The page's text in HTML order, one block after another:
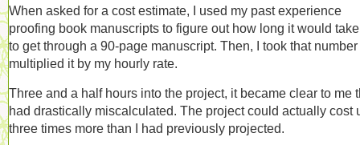
When asked for a cost estimate, I used my past experience
proofing book manuscripts to figure out how long it would
to get through a 90-page manuscript. Then, I took that
multiplied it by my hourly rate.
Three and a half hours into the project, it became clear to me
had drastically miscalculated. The project could actually cost
three times more than I had previously projected.